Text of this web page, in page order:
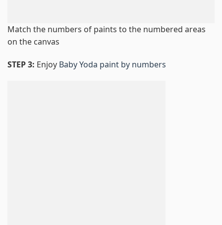
Match the numbers of paints to the numbered areas
on the canvas
STEP 3: Enjoy Baby Yoda paint by numbers